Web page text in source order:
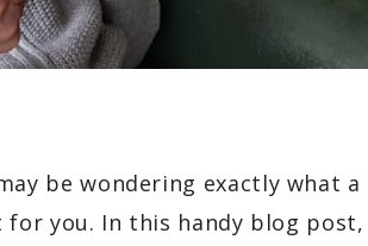
be wondering exactly what a
you. In this handy blog post,